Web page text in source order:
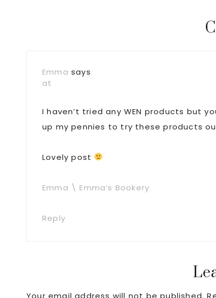
Emma says
at
I haven’t tried any WEN products but
up my pennies to try these products
Lovely post
Emma \ Emma’s Bookery
Reply
Your email address will not be published.